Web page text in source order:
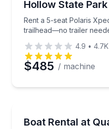
Hollow State Park
Rent a 5-seat Polaris
trailhead—no trailer
4.9 • 4.7K
$485 / machine
Up to 18
Boat Rental at
Rent a boat at Quail